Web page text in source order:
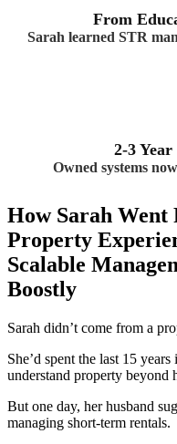
From
Sarah learned STR
2-3
Owned systems
How Sarah
Property
Scalable
Boostly
Sarah didn’t come from a
She’d spent the last 15
understand property beyond
But one day, her husband
managing short-term rentals.